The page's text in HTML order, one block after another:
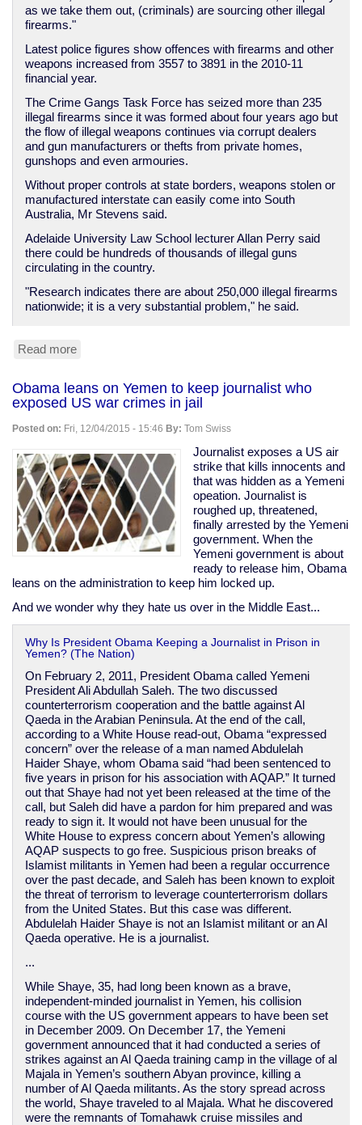
as we take them out, (criminals) are sourcing other illegal
firearms."
Latest police figures show offences with firearms and other
weapons increased from 3557 to 3891 in the 2010-11
financial year.
The Crime Gangs Task Force has seized more than 235
illegal firearms since it was formed about four years ago but
the flow of illegal weapons continues via corrupt dealers
and gun manufacturers or thefts from private homes,
gunshops and even armouries.
Without proper controls at state borders, weapons stolen or
manufactured interstate can easily come into South
Australia, Mr Stevens said.
Adelaide University Law School lecturer Allan Perry said
there could be hundreds of thousands of illegal guns
circulating in the country.
"Research indicates there are about 250,000 illegal firearms
nationwide; it is a very substantial problem," he said.
Read more
ban
was
a
complete
failure.
Stop
suggesting
it
as
a
model
for
US.
Obama leans on Yemen to keep journalist who
exposed US war crimes in jail
Posted on: Fri, 12/04/2015 - 15:46 By: Tom Swiss
Journalist exposes a US air
strike that kills innocents and
that was hidden as a Yemeni
opeation. Journalist is
roughed up, threatened,
finally arrested by the Yemeni
government. When the
Yemeni government is about
ready to release him, Obama
leans on the administration to keep him locked up.
And we wonder why they hate us over in the Middle East...
Why Is President Obama Keeping a Journalist in Prison in
Yemen? (The Nation)
On February 2, 2011, President Obama called Yemeni
President Ali Abdullah Saleh. The two discussed
counterterrorism cooperation and the battle against Al
Qaeda in the Arabian Peninsula. At the end of the call,
according to a White House read-out, Obama “expressed
concern” over the release of a man named Abdulelah
Haider Shaye, whom Obama said “had been sentenced to
five years in prison for his association with AQAP.” It turned
out that Shaye had not yet been released at the time of the
call, but Saleh did have a pardon for him prepared and was
ready to sign it. It would not have been unusual for the
White House to express concern about Yemen’s allowing
AQAP suspects to go free. Suspicious prison breaks of
Islamist militants in Yemen had been a regular occurrence
over the past decade, and Saleh has been known to exploit
the threat of terrorism to leverage counterterrorism dollars
from the United States. But this case was different.
Abdulelah Haider Shaye is not an Islamist militant or an Al
Qaeda operative. He is a journalist.
...
While Shaye, 35, had long been known as a brave,
independent-minded journalist in Yemen, his collision
course with the US government appears to have been set
in December 2009. On December 17, the Yemeni
government announced that it had conducted a series of
strikes against an Al Qaeda training camp in the village of al
Majala in Yemen’s southern Abyan province, killing a
number of Al Qaeda militants. As the story spread across
the world, Shaye traveled to al Majala. What he discovered
were the remnants of Tomahawk cruise missiles and